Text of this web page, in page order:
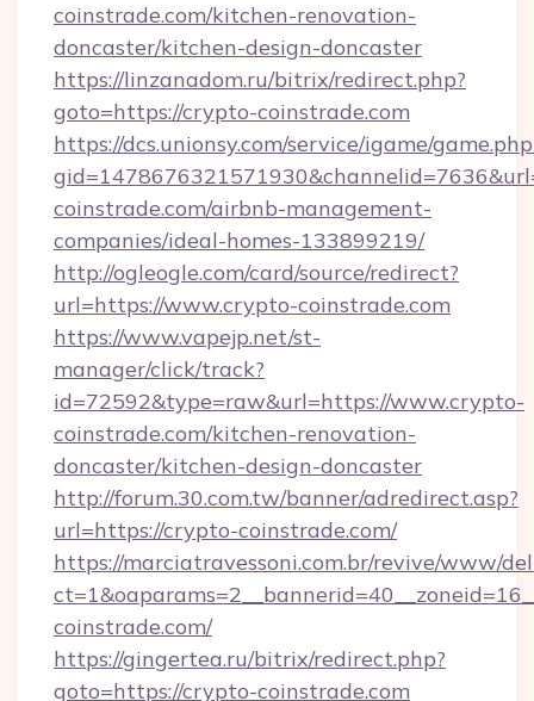
coinstrade.com/kitchen-renovation-
doncaster/kitchen-design-doncaster
https://linzanadom.ru/bitrix/redirect.php?
goto=https://crypto-coinstrade.com
https://dcs.unionsy.com/service/igame/
coinstrade.com/airbnb-management-
companies/ideal-homes-133899219/
http://ogleogle.com/card/source/redirect?
url=https://www.crypto-coinstrade.com
https://www.vapejp.net/st-
manager/click/track?
id=72592&type=raw&url=https://www.crypto-
coinstrade.com/kitchen-renovation-
doncaster/kitchen-design-doncaster
http://forum.30.com.tw/banner/adredirect.asp?
url=https://crypto-coinstrade.com/
https://marciatravessoni.com.br/revive/www/
coinstrade.com/
https://gingertea.ru/bitrix/redirect.php?
goto=https://crypto-coinstrade.com